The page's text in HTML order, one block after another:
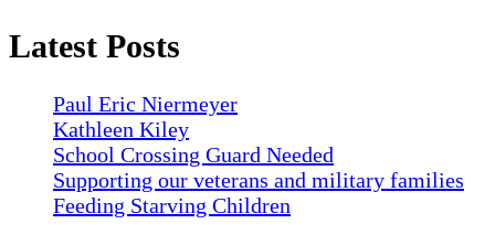
Latest Posts
Paul Eric Niermeyer
Kathleen Kiley
School Crossing Guard Needed
Supporting our veterans and military families
Feeding Starving Children